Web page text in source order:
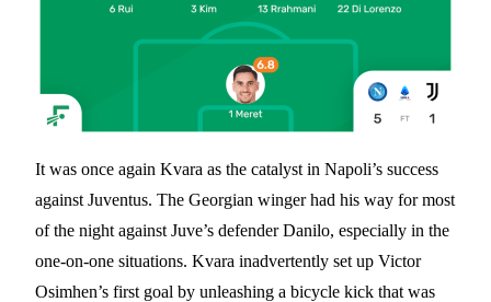
It was once again Kvara as the catalyst in Napoli’s success
against Juventus. The Georgian winger had his way for most
of the night against Juve’s defender Danilo, especially in the
one-on-one situations. Kvara inadvertently set up Victor
Osimhen’s first goal by unleashing a bicycle kick that was